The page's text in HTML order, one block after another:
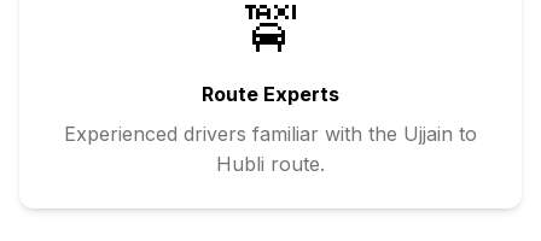
🚖
Route Experts
Experienced drivers familiar with the Ujjain to
Hubli route.